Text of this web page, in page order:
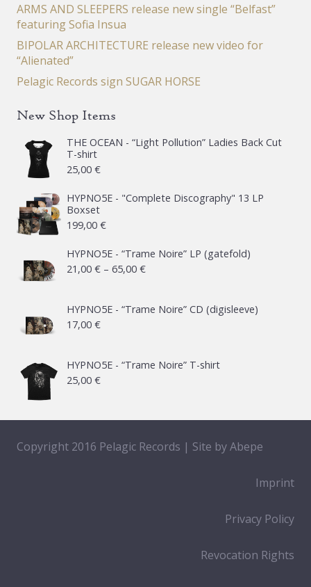
ARMS AND SLEEPERS release new single “Belfast”
featuring Sofia Insua
BIPOLAR ARCHITECTURE release new video for
“Alienated”
Pelagic Records sign SUGAR HORSE
New Shop Items
THE OCEAN - “Light Pollution” Ladies Back Cut
T-shirt
25,00 €
HYPNO5E - "Complete Discography" 13 LP
Boxset
199,00 €
HYPNO5E - “Trame Noire” LP (gatefold)
21,00 € – 65,00 €Price
21,00 €
HYPNO5E - “Trame Noire” CD (digisleeve)
17,00 €
HYPNO5E - “Trame Noire” T-shirt
25,00 €
Copyright 2016 Pelagic Records | Site byAbepe
Imprint
Privacy Policy
Revocation Rights